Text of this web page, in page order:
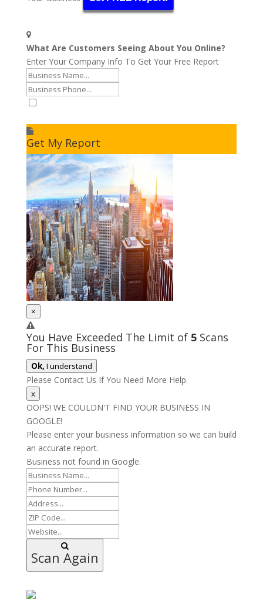
What Are Customers Seeing About You Online?
Enter Your Company Info To Get Your Free Report
Get My Report
×
You Have Exceeded The Limit of 5Scans
For This Business
Ok, I understand
Please Contact Us If You Need More Help.
x
OOPS! WE COULDN'T FIND YOUR BUSINESS IN
GOOGLE!
Please enter your business information so we can build
an accurate report.
Business not found in Google.
Scan Again